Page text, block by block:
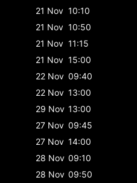
21 Nov 10:10
21 Nov 10:50
21 Nov 11:15
21 Nov 15:00
22 Nov 09:40
22 Nov 13:00
29 Nov 13:00
27 Nov 09:45
27 Nov 14:00
28 Nov 09:10
28 Nov 09:50